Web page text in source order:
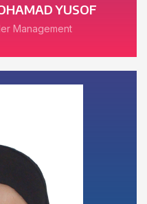
YUSOF
Management